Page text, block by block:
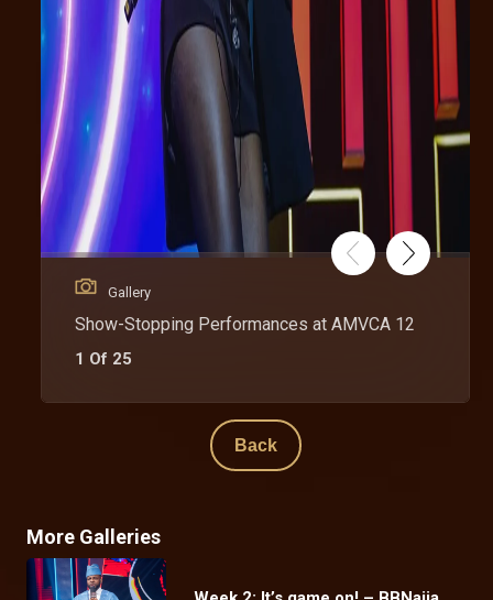
Gallery
Show-Stopping Performances at AMVCA 12
1 Of 25
Back
More Galleries